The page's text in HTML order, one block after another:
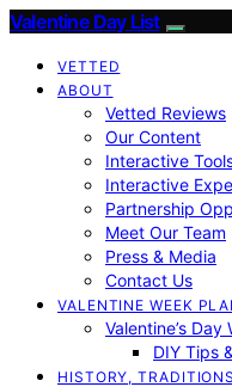
Valentine Day List
VETTED
ABOUT
Vetted Reviews
Our Content
Interactive
Interactive
Partnership
Meet Our Team
Press & Media
Contact Us
VALENTINE WEEK
Valentine’s
DIY Tips
HISTORY,